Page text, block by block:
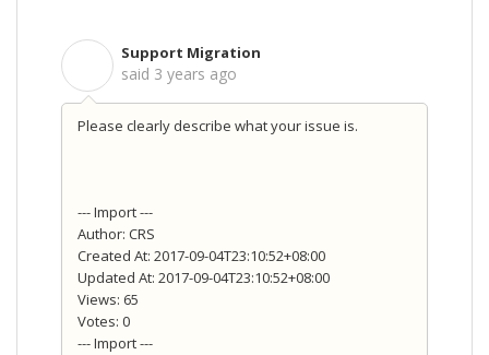
Support Migration
said 3 years ago
Please clearly describe what your issue is.
--- Import ---
Author: CRS
Created At: 2017-09-04T23:10:52+08:00
Updated At: 2017-09-04T23:10:52+08:00
Views: 65
Votes: 0
--- Import ---